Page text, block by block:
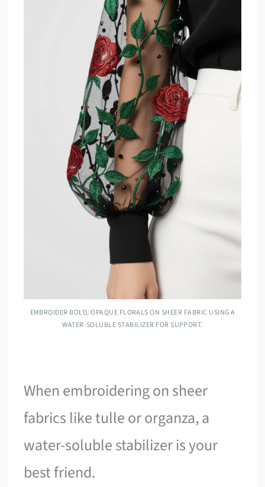
EMBROIDER BOLD, OPAQUE FLORALS ON SHEER FABRIC USING A
WATER-SOLUBLE STABILIZER FOR SUPPORT.
When embroidering on sheer
fabrics like tulle or organza, a
water-soluble stabilizer is your
best friend.